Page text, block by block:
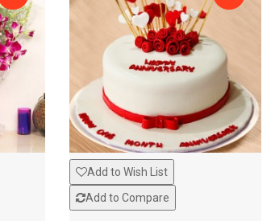
Add to Wish List
Add to Compare